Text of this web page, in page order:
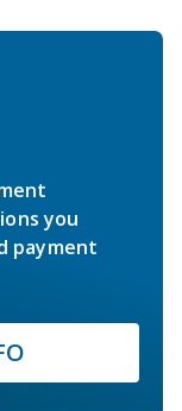
you
payment